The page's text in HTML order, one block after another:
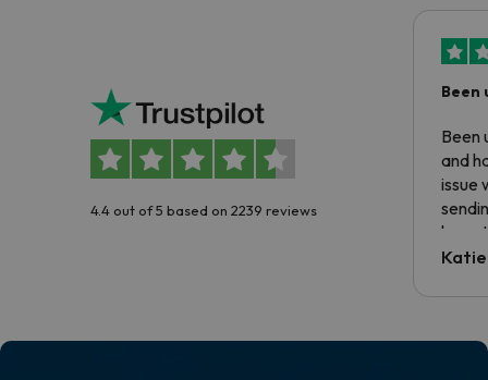
4.4 out of 5 based on 2239 reviews
Been
Been
and
issue
have
code.